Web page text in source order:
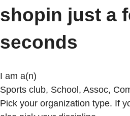
shopin just a
seconds
I am a(n)
Sports club, School, Assoc,
Pick your organization type. If